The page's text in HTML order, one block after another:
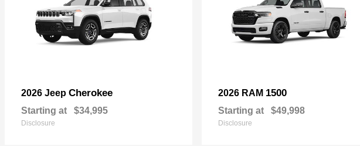
2026 Jeep Cherokee
Starting at $34,995
Disclosure
2026 RAM 1500
Starting at $49,998
Disclosure